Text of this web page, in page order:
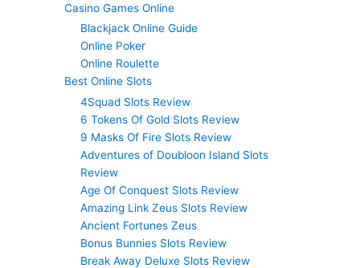
Casino Games Online
Blackjack Online Guide
Online Poker
Online Roulette
Best Online Slots
4Squad Slots Review
6 Tokens Of Gold Slots Review
9 Masks Of Fire Slots Review
Adventures of Doubloon Island Slots
Review
Age Of Conquest Slots Review
Amazing Link Zeus Slots Review
Ancient Fortunes Zeus
Bonus Bunnies Slots Review
Break Away Deluxe Slots Review